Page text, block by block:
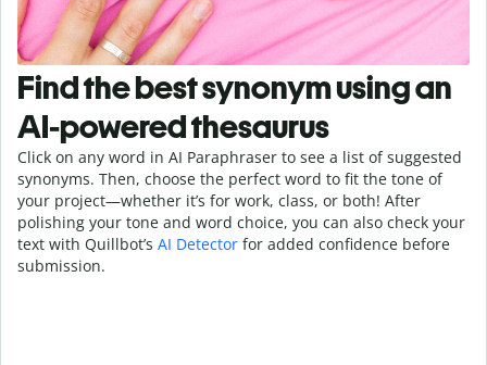
Find the best synonym using an
AI-powered thesaurus
Click on any word in AI Paraphraser to see a list of suggested
synonyms. Then, choose the perfect word to fit the tone of
your project—whether it’s for work, class, or both! After
polishing your tone and word choice, you can also check your
text with Quillbot’s AI Detector for added confidence before
submission.